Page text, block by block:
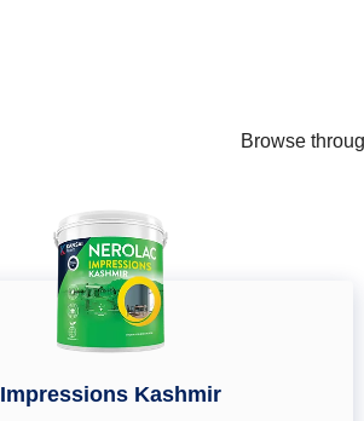
Browse
Impressions Kashmir